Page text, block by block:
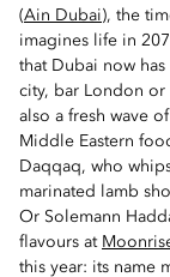
(Ain Dubai), the
imagines life in
that Dubai now
city, bar London or
also a fresh wave
Middle Eastern
Daqqaq, who
marinated lamb
Or Solemann
flavours at
this year: its name